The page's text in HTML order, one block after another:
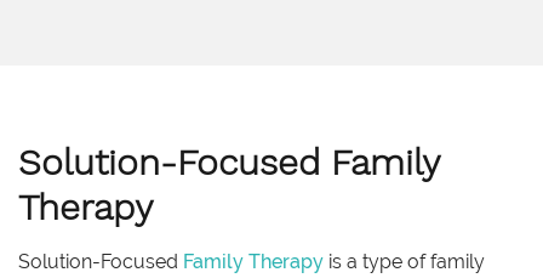
Solution-Focused Family
Therapy
Solution-Focused Family Therapy is a type of family